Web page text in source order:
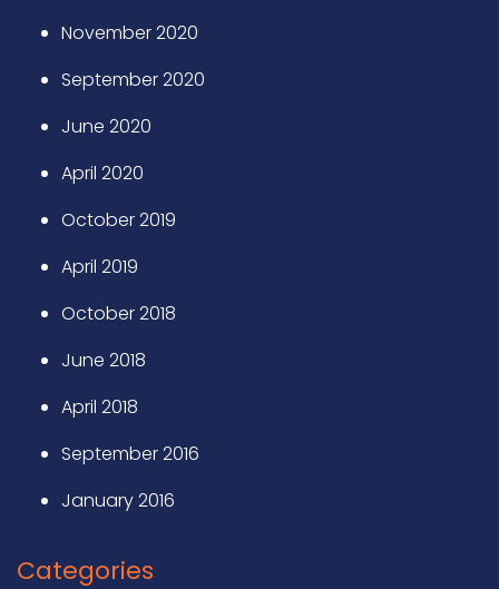
November 2020
September 2020
June 2020
April 2020
October 2019
April 2019
October 2018
June 2018
April 2018
September 2016
January 2016
Categories